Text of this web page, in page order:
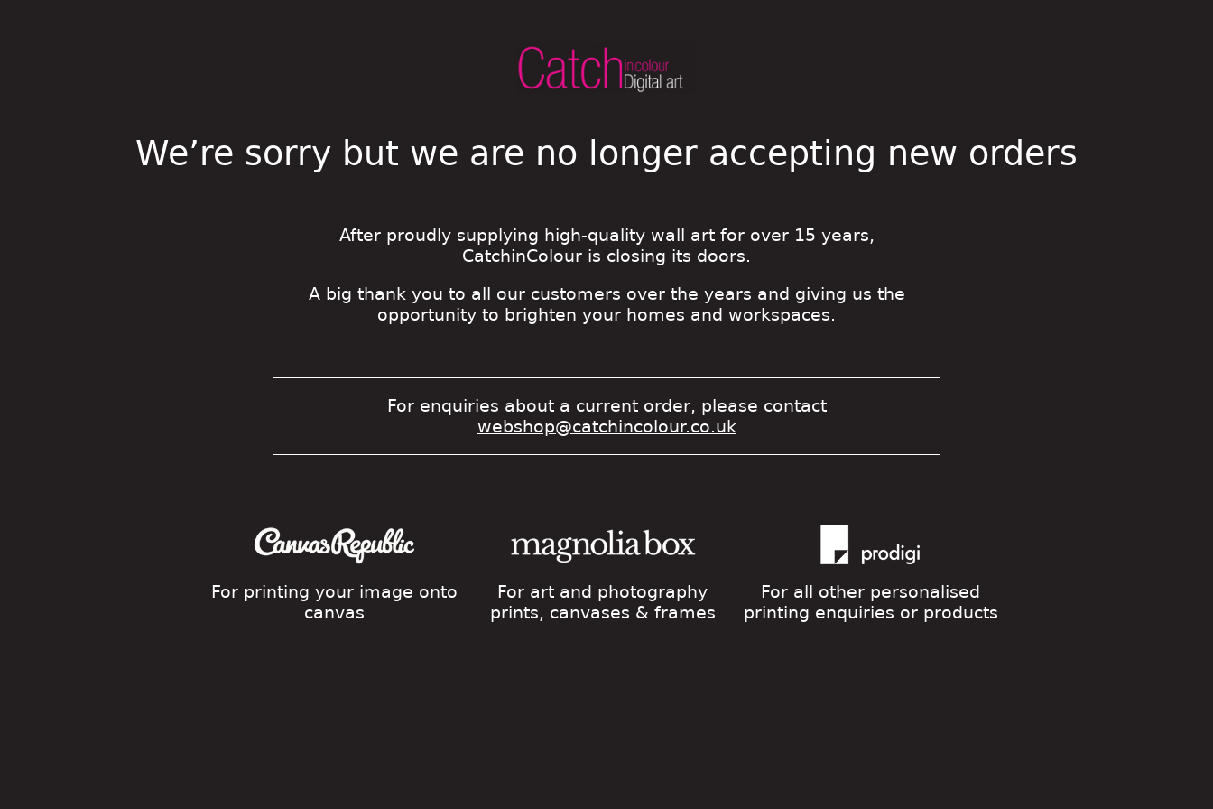
We’re sorry but we are no longer accepting new orders
After proudly supplying high-quality wall art for over 15 years,
CatchinColour is closing its doors.
A big thank you to all our customers over the years and giving us the
opportunity to brighten your homes and workspaces.
For enquiries about a current order, please contact
webshop@catchincolour.co.uk
For printing your image onto
canvas
For art and photography
prints, canvases & frames
For all other personalised
printing enquiries or products